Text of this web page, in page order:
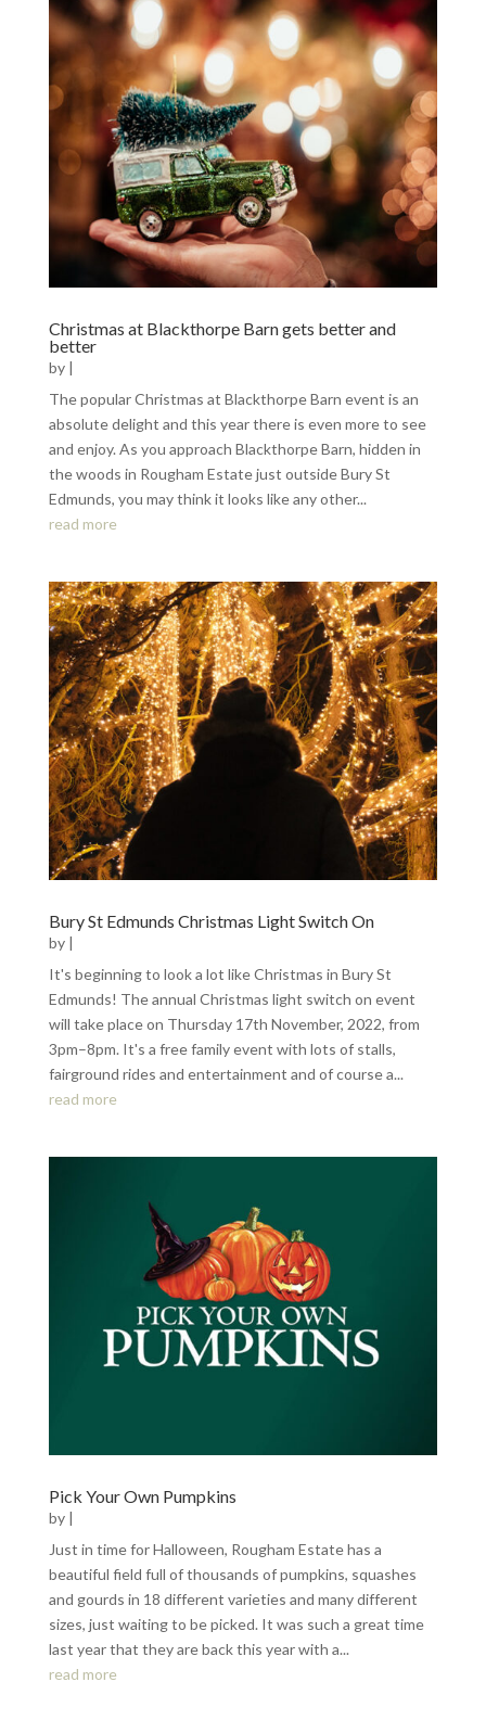
Christmas at Blackthorpe Barn gets better and
better
by |
The popular Christmas at Blackthorpe Barn event is an
absolute delight and this year there is even more to see
and enjoy. As you approach Blackthorpe Barn, hidden in
the woods in Rougham Estate just outside Bury St
Edmunds, you may think it looks like any other...
read more
Bury St Edmunds Christmas Light Switch On
by |
It's beginning to look a lot like Christmas in Bury St
Edmunds! The annual Christmas light switch on event
will take place on Thursday 17th November, 2022, from
3pm–8pm. It's a free family event with lots of stalls,
fairground rides and entertainment and of course a...
read more
Pick Your Own Pumpkins
by |
Just in time for Halloween, Rougham Estate has a
beautiful field full of thousands of pumpkins, squashes
and gourds in 18 different varieties and many different
sizes, just waiting to be picked. It was such a great time
last year that they are back this year with a...
read more